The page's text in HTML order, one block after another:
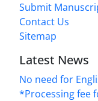
Submit
Contact Us
Sitemap
Latest News
No need for
*Processing fee